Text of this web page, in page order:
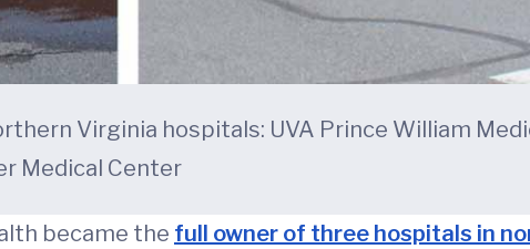
Virginia hospitals: UVA Prince William
Medical Center
became the full owner of three hospitals in